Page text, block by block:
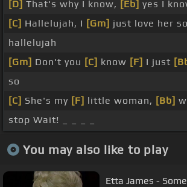
[D] That's why I know, [Eb] yes I
[C] Hallelujah, I [Gm] just love her so
hallelujah
[Gm] Don't you [C] know [F] I just
so
[C] She's my [F] little woman, [Bb]
stop Wait! _ _ _ _
You may also like to play
Etta James -